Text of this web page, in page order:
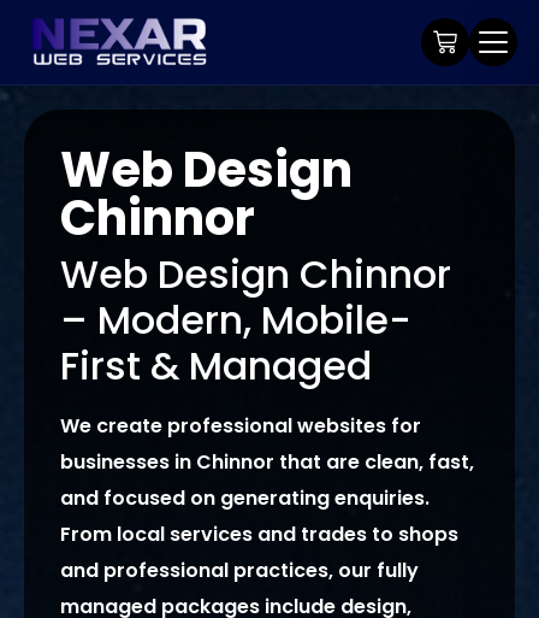
Web Design
Chinnor
Web Design Chinnor
– Modern, Mobile-
First & Managed
We create professional websites for
businesses in Chinnor that are clean, fast,
and focused on generating enquiries.
From local services and trades to shops
and professional practices, our fully
managed packages include design,